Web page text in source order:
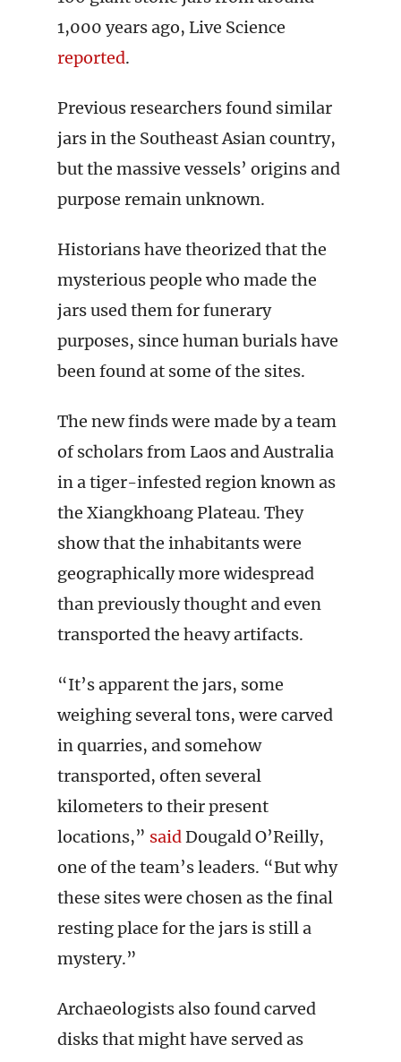
1,000 years ago, Live Science
reported.
Previous researchers found similar
jars in the Southeast Asian country,
but the massive vessels’ origins and
purpose remain unknown.
Historians have theorized that the
mysterious people who made the
jars used them for funerary
purposes, since human burials have
been found at some of the sites.
The new finds were made by a team
of scholars from Laos and Australia
in a tiger-infested region known as
the Xiangkhoang Plateau. They
show that the inhabitants were
geographically more widespread
than previously thought and even
transported the heavy artifacts.
“It’s apparent the jars, some
weighing several tons, were carved
in quarries, and somehow
transported, often several
kilometers to their present
locations,” saidDougald O’Reilly,
one of the team’s leaders. “But why
these sites were chosen as the final
resting place for the jars is still a
mystery.”
Archaeologists also found carved
disks that might have served as